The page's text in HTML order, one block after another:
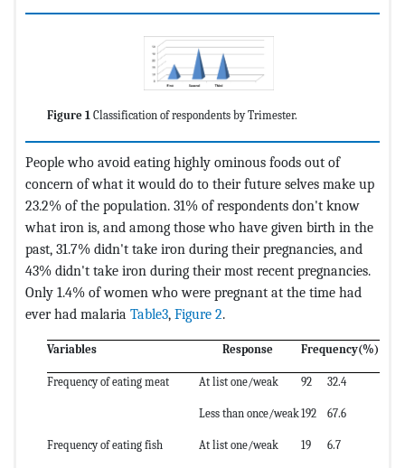
Figure 1 Classification of respondents by Trimester.
People who avoid eating highly ominous foods out of
concern of what it would do to their future selves make up
23.2% of the population. 31% of respondents don't know
what iron is, and among those who have given birth in the
past, 31.7% didn't take iron during their pregnancies, and
43% didn't take iron during their most recent pregnancies.
Only 1.4% of women who were pregnant at the time had
ever had malaria Table3, Figure 2.
Variables Response Frequency(%)
Frequency of eating meat At list one/weak 92 32.4
Less than once/weak192 67.6
Frequency of eating fish At list one/weak 19 6.7